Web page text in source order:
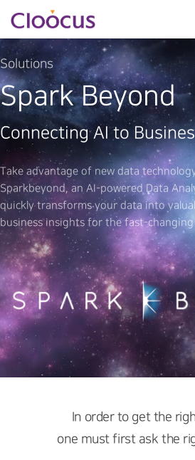
Hit enter to search or ESC to close
Solutions
Spark Beyond
Connecting AI to
Take advantage of new data
Sparkbeyond, an AI-powered Data
quickly transforms your data into
business insights for the fast-changing
In order to get the
one must first ask the